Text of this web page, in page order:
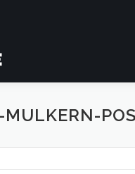
EPISODES GUESTS
MULKERN-